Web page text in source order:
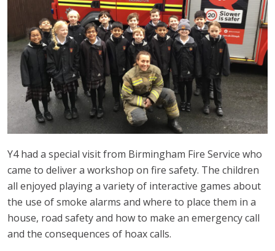
Y4 had a special visit from Birmingham Fire Service who
came to deliver a workshop on fire safety. The children
all enjoyed playing a variety of interactive games about
the use of smoke alarms and where to place them in a
house, road safety and how to make an emergency call
and the consequences of hoax calls.